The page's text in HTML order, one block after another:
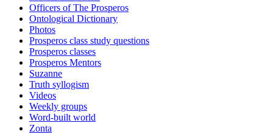
Officers of The Prosperos
Ontological Dictionary
Photos
Prosperos class study questions
Prosperos classes
Prosperos Mentors
Suzanne
Truth syllogism
Videos
Weekly groups
Word-built world
Zonta